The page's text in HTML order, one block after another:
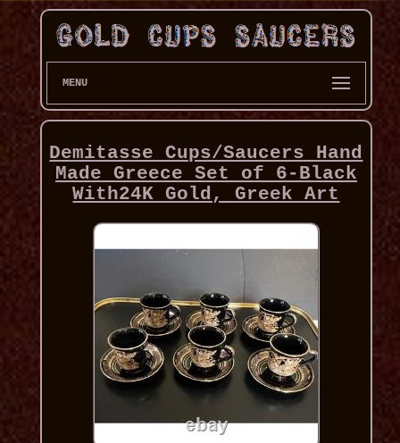
MENU
Demitasse Cups/Saucers Hand
Made Greece Set of 6-Black
With24K Gold, Greek Art